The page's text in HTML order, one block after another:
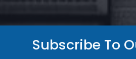
Subscribe To